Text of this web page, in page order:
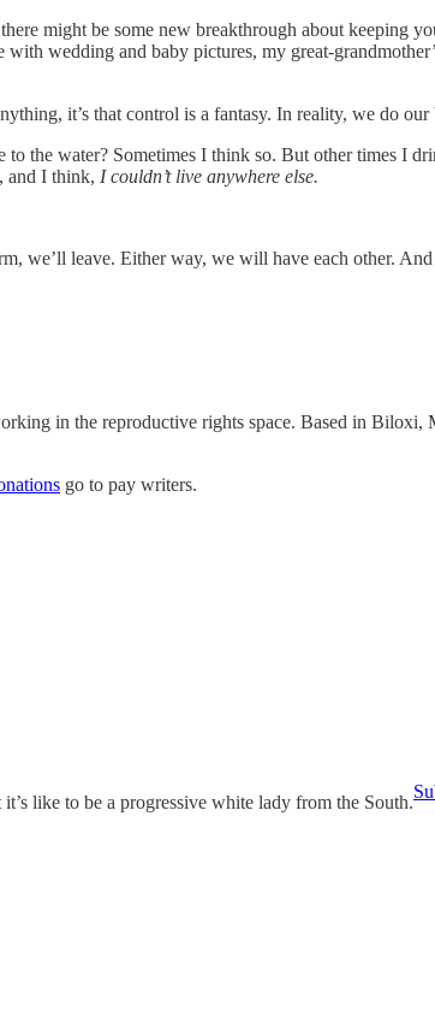
might be some new breakthrough about keeping
wedding and baby pictures, my great-
it’s that control is a fantasy. In reality, we do
the water? Sometimes I think so. But other times I
and I think, I couldn’t live anywhere else.
we’ll leave. Either way, we will have each other.
in the reproductive rights space. Based in
go to pay writers.
like to be a progressive white lady from the South.